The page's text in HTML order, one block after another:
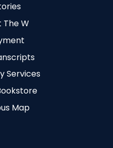
W
Services
Map